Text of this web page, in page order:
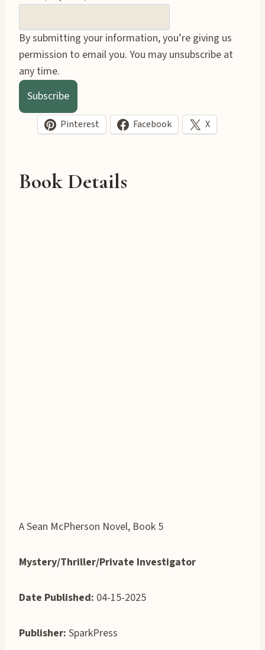
By submitting your information, you’re giving us
permission to email you. You may unsubscribe at
any time.
Subscribe
Pinterest Facebook X
Book Details
A Sean McPherson Novel, Book 5
Mystery/Thriller/Private Investigator
Date Published: 04-15-2025
Publisher: SparkPress